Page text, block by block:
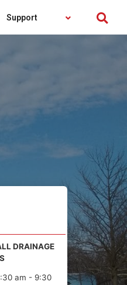
Support
DRAINAGE
am - 9:30